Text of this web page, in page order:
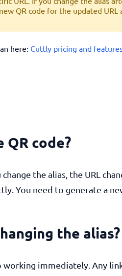
QR code for the updated
here: Cuttly pricing and
QR code?
the alias, the URL
You need to generate a
the alias?
working immediately. Any